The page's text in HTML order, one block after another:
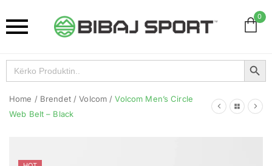
0
Search
for:
Search Button
Home / Brendet / Volcom / Volcom Men’s Circle
Web Belt – Black